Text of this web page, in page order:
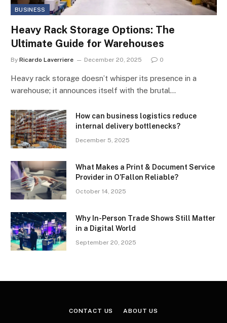
BUSINESS
Heavy Rack Storage Options: The
Ultimate Guide for Warehouses
By Ricardo Laverriere December 20, 2025 0
Heavy rack storage doesn’t whisper its presence in a
warehouse; it announces itself with the brutal…
How can business logistics reduce
internal delivery bottlenecks?
December 5, 2025
What Makes a Print & Document Service
Provider in O’Fallon Reliable?
October 14, 2025
Why In-Person Trade Shows Still Matter
in a Digital World
September 20, 2025
CONTACT US ABOUT US